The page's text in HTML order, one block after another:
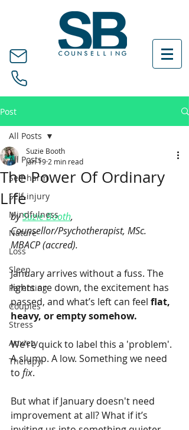
Post
All Posts
Self-harm
Self-injury
Mindfulness
Nature
Loss
Sleep
Parenting
Couples
Stress
Anxiety
Therapy
All Posts
The Power Of Ordinary
Life
Suzie Booth
Jan 19 2 min read
by Suzie Booth,
Counsellor/Psychotherapist, MSc.
MBACP (accred).
January arrives without a fuss. The
lights are down, the excitement has
passed, and what’s left can feel flat,
heavy, or empty somehow.
We’re quick to label this a 'problem'.
A slump. A low. Something we need
to fix.
But what if January doesn't need
improvement at all? What if it’s